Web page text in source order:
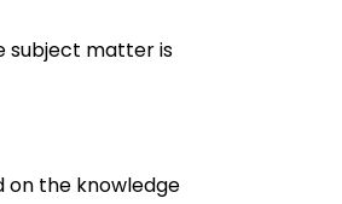
subject matter is
on the knowledge